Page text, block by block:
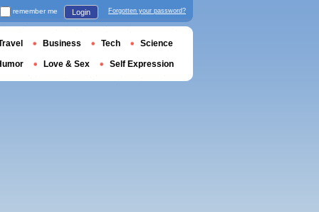
remember me Login Forgotten your password?
Business Tech Science
Love & Sex Self Expression